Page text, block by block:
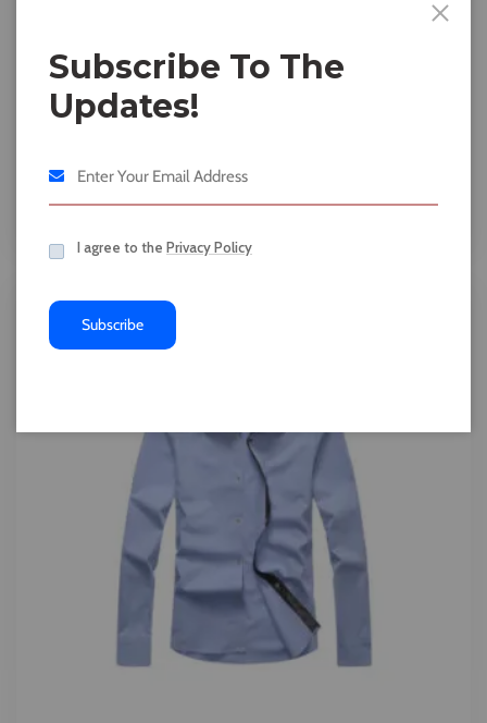
Slim Fit Blue
$20.00 $18.00
Subscribe To The
Updates!
I agree to the Privacy Policy
Subscribe